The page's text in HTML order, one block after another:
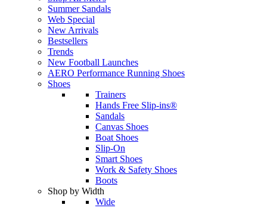
Summer Sandals
Web Special
New Arrivals
Bestsellers
Trends
New Football Launches
AERO Performance Running Shoes
Shoes
Trainers
Hands Free Slip-ins®
Sandals
Canvas Shoes
Boat Shoes
Slip-On
Smart Shoes
Work & Safety Shoes
Boots
Shop by Width
Wide